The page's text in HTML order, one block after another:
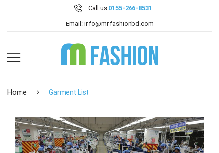
Call us 0155-266-8531
Email: info@mnfashionbd.com
Home Garment List